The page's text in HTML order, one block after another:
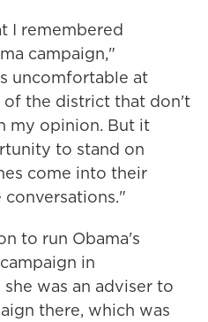
I remembered
campaign,"
uncomfortable at
the district that don't
my opinion. But it
to stand on
come into their
conversations."
to run Obama's
in
she was an adviser to
there, which was